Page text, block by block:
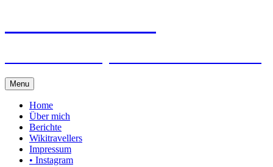
Menu Skip
to
content
Home
Über mich
Berichte
Wikitravellers
Impressum
• Instagram